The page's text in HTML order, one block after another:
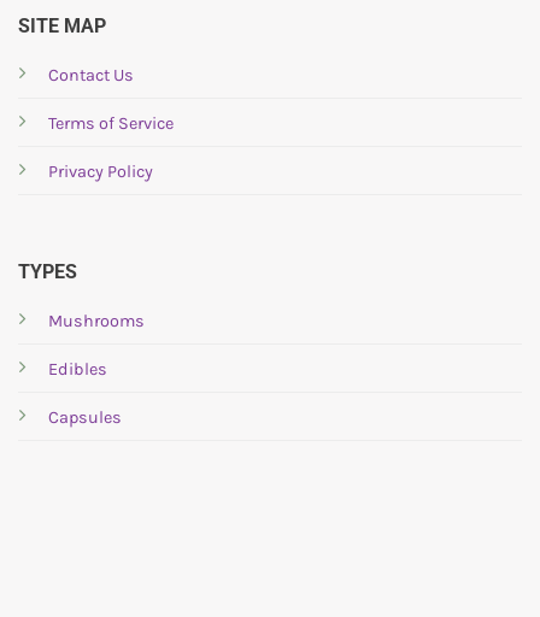
SITE MAP
Contact Us
Terms of Service
Privacy Policy
TYPES
Mushrooms
Edibles
Capsules